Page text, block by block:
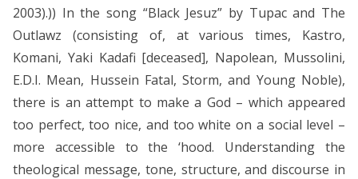
2003).)) In the song “Black Jesuz” by Tupac and The
Outlawz (consisting of, at various times, Kastro,
Komani, Yaki Kadafi [deceased], Napolean, Mussolini,
E.D.I. Mean, Hussein Fatal, Storm, and Young Noble),
there is an attempt to make a God – which appeared
too perfect, too nice, and too white on a social level –
more accessible to the ‘hood. Understanding the
theological message, tone, structure, and discourse in